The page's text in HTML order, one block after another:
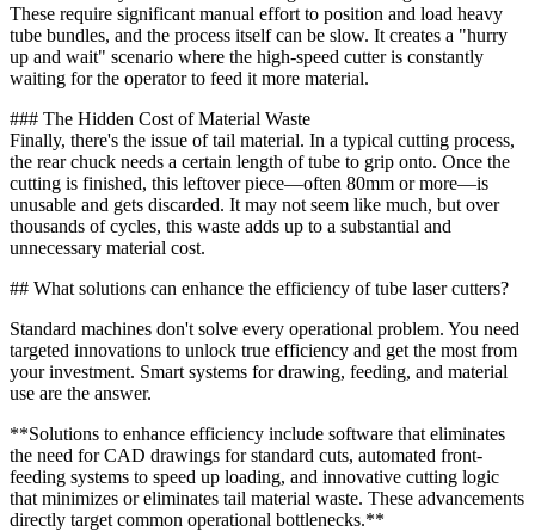
These require significant manual effort to position and load heavy
tube bundles, and the process itself can be slow. It creates a "hurry
up and wait" scenario where the high-speed cutter is constantly
waiting for the operator to feed it more material.
### The Hidden Cost of Material Waste
Finally, there's the issue of tail material. In a typical cutting process,
the rear chuck needs a certain length of tube to grip onto. Once the
cutting is finished, this leftover piece—often 80mm or more—is
unusable and gets discarded. It may not seem like much, but over
thousands of cycles, this waste adds up to a substantial and
unnecessary material cost.
## What solutions can enhance the efficiency of tube laser cutters?
Standard machines don't solve every operational problem. You need
targeted innovations to unlock true efficiency and get the most from
your investment. Smart systems for drawing, feeding, and material
use are the answer.
**Solutions to enhance efficiency include software that eliminates
the need for CAD drawings for standard cuts, automated front-
feeding systems to speed up loading, and innovative cutting logic
that minimizes or eliminates tail material waste. These advancements
directly target common operational bottlenecks.**